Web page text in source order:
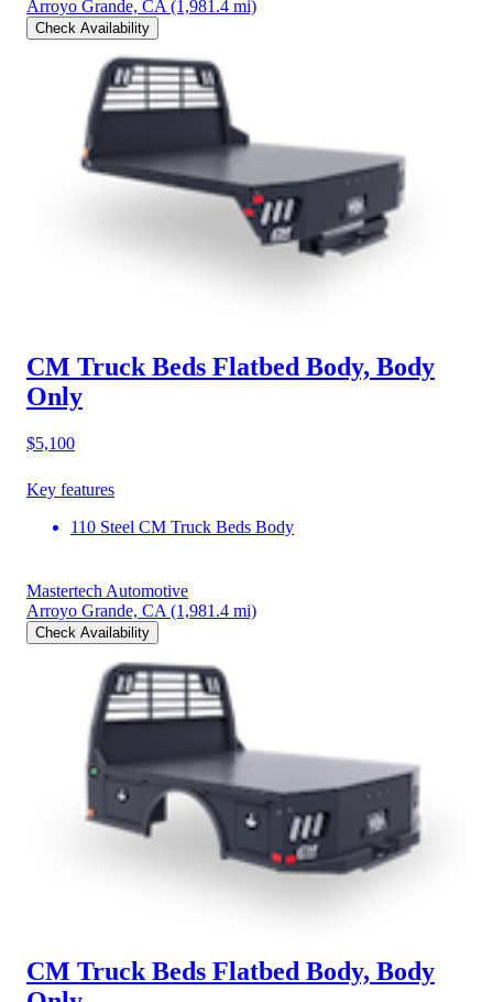
Arroyo Grande, CA (1,981.4 mi)
Check Availability
CM Truck Beds Flatbed Body, Body
Only
$5,100
Key features
110 Steel CM Truck Beds Body
Mastertech Automotive
Arroyo Grande, CA (1,981.4 mi)
Check Availability
CM Truck Beds Flatbed Body, Body